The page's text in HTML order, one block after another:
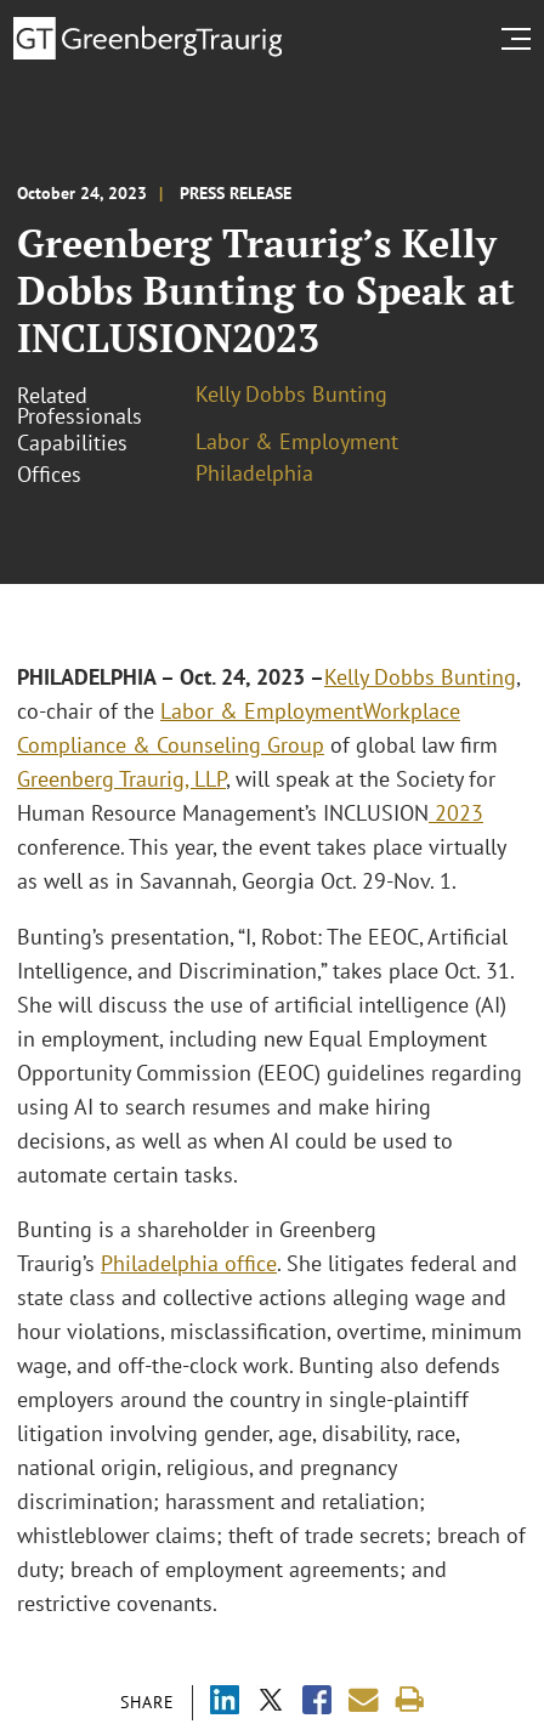
October 24, 2023 PRESS RELEASE
Greenberg Traurig’s Kelly
Dobbs Bunting to Speak at
INCLUSION2023
Related
Professionals
Kelly Dobbs Bunting
Capabilities
Labor & Employment
Offices
Philadelphia
SHARE
PHILADELPHIA – Oct. 24, 2023 –Kelly Dobbs Bunting,
co-chair of the Labor & EmploymentWorkplace
Compliance & Counseling Group of global law firm
Greenberg Traurig, LLP, will speak at the Society for
Human Resource Management’s INCLUSION 2023
conference. This year, the event takes place virtually
as well as in Savannah, Georgia Oct. 29-Nov. 1.
Bunting’s presentation, “I, Robot: The EEOC, Artificial
Intelligence, and Discrimination,” takes place Oct. 31.
She will discuss the use of artificial intelligence (AI)
in employment, including new Equal Employment
Opportunity Commission (EEOC) guidelines regarding
using AI to search resumes and make hiring
decisions, as well as when AI could be used to
automate certain tasks.
Bunting is a shareholder in Greenberg
Traurig’s Philadelphia office. She litigates federal and
state class and collective actions alleging wage and
hour violations, misclassification, overtime, minimum
wage, and off-the-clock work. Bunting also defends
employers around the country in single-plaintiff
litigation involving gender, age, disability, race,
national origin, religious, and pregnancy
discrimination; harassment and retaliation;
whistleblower claims; theft of trade secrets; breach of
duty; breach of employment agreements; and
restrictive covenants.